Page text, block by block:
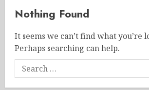
Nothing Found
It seems we can’t find what you’re
Perhaps searching can help.
Search
for: